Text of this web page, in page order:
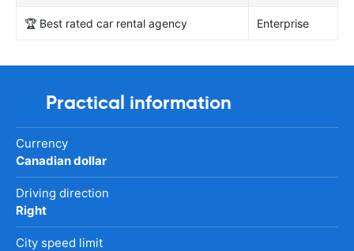
🏆 Best rated car rental agency Enterprise
Practical information
Currency
Canadian dollar
Driving direction
Right
City speed limit